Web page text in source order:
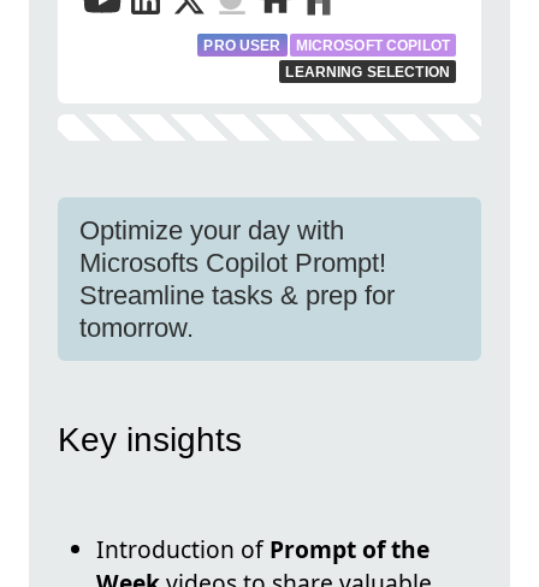
PRO USER
MICROSOFT COPILOT
LEARNING SELECTION
Optimize your day with
Microsofts Copilot Prompt!
Streamline tasks & prep for
tomorrow.
Key insights
Introduction ofPrompt of the